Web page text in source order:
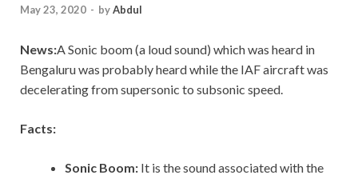
May 23, 2020 - byAbdul
News:A Sonic boom (a loud sound) which was heard in
Bengaluru was probably heard while the IAF aircraft was
decelerating from supersonic to subsonic speed.
Facts:
Sonic Boom: It is the sound associated with the